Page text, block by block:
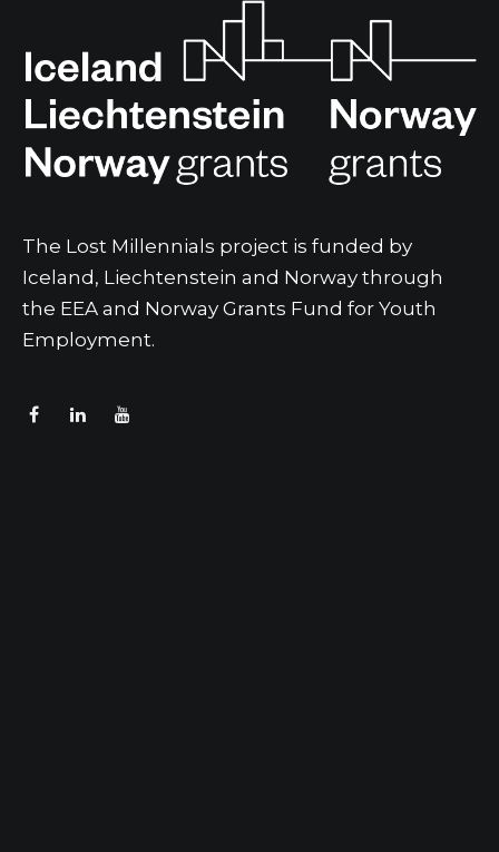
The Lost Millennials project is funded by
Iceland, Liechtenstein and Norway through
the EEA and Norway Grants Fund for Youth
Employment.